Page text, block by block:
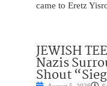
came to Eretz
JEWISH
Nazis
Shout